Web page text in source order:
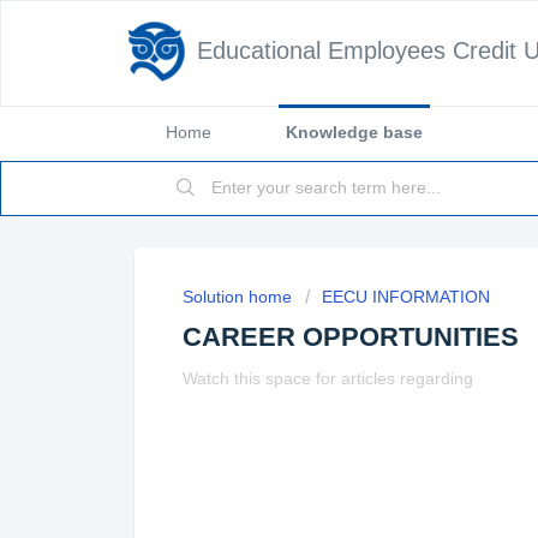
Educational Employees Credit
Home Knowledge base
Solution home EECU INFORMATION
CAREER OPPORTUNITIES
Watch this space for articles regarding